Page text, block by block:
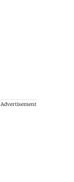
Advertisement